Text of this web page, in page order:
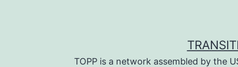
TOPP is a network assembled by the